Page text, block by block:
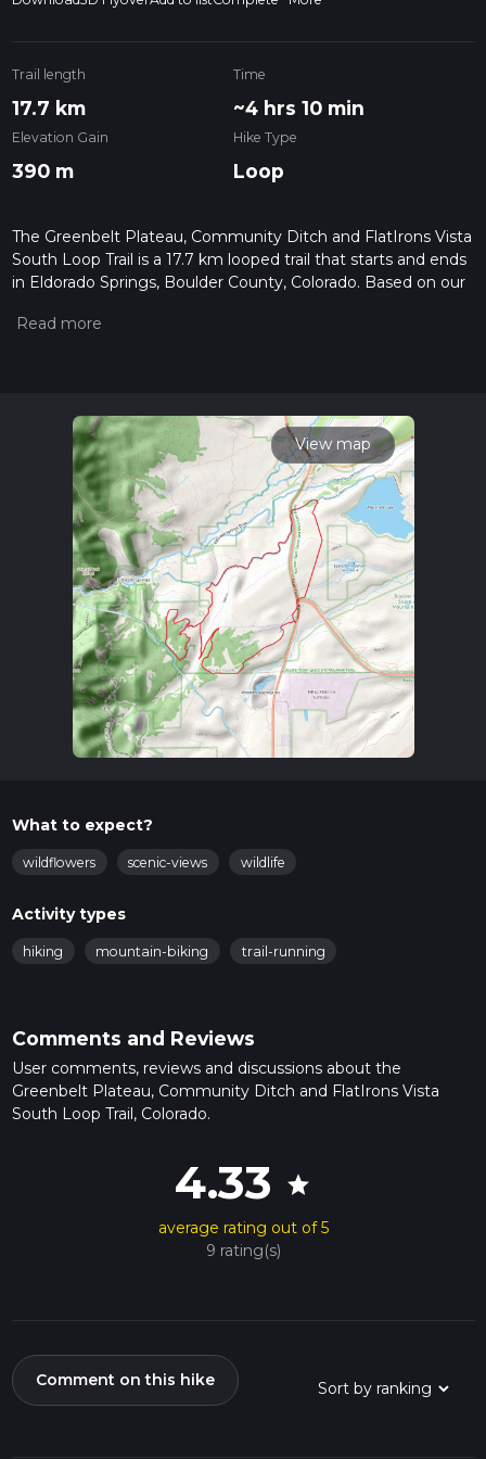
Trail length
17.7 km
Time
~4 hrs 10 min
Elevation Gain
390 m
Hike Type
Loop
The Greenbelt Plateau, Community Ditch and FlatIrons Vista
South Loop Trail is a 17.7 km looped trail that starts and ends
in Eldorado Springs, Boulder County, Colorado. Based on our
grade trails, please read measuring the difficulty of a hiking
variables. For more info read about how we calculate hike
View map
What to expect?
wildflowers scenic-views wildlife
Activity types
hiking mountain-biking trail-running
Comments and Reviews
User comments, reviews and discussions about the
Greenbelt Plateau, Community Ditch and FlatIrons Vista
South Loop Trail, Colorado.
4.33 star
average rating out of 5
9 rating(s)
Comment on this hike